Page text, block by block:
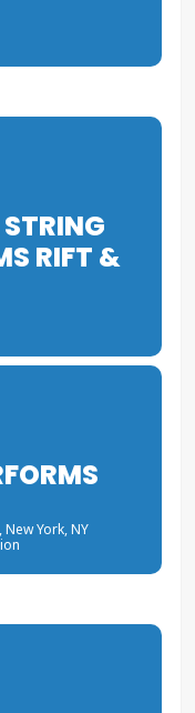
RIFT &
, New York, NY